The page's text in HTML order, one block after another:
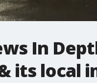
In
its local